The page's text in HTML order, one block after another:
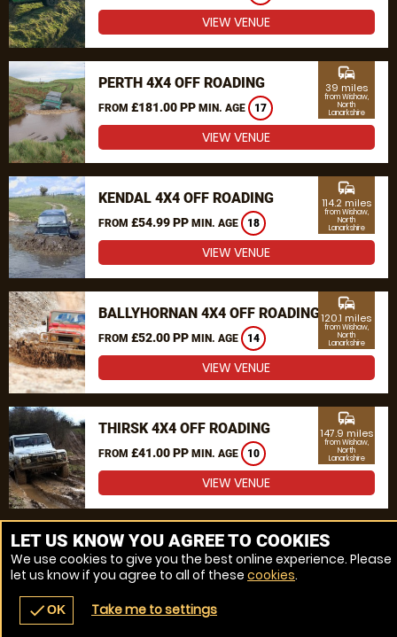
VIEW VENUE
PERTH 4X4 OFF ROADING
FROM £181.00 PP MIN. AGE 17
commute
39 miles
from Wishaw,
North
Lanarkshire
VIEW VENUE
KENDAL 4X4 OFF ROADING
FROM £54.99 PP MIN. AGE 18
commute
114.2 miles
from Wishaw,
North
Lanarkshire
VIEW VENUE
BALLYHORNAN 4X4 OFF ROADING
FROM £52.00 PP MIN. AGE 14
commute
120.1 miles
from Wishaw,
North
Lanarkshire
VIEW VENUE
THIRSK 4X4 OFF ROADING
FROM £41.00 PP MIN. AGE 10
commute
147.9 miles
from Wishaw,
North
Lanarkshire
VIEW VENUE
MORE VENUES
navigate_before place
LET US KNOW YOU AGREE TO COOKIES
We use cookies to give you the best online experience. Please
let us know if you agree to all of these cookies.
checkOK Take me to settings